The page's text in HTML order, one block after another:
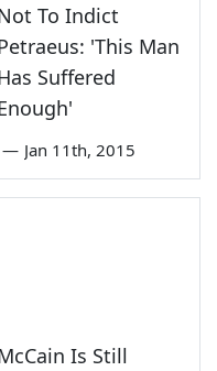
To Indict
'This Man
Suffered
— Jan 11th, 2015
Is Still